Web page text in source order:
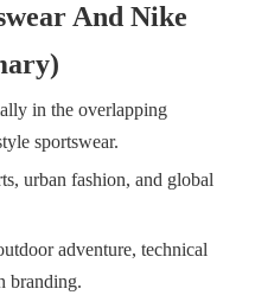
And Nike
in the overlapping
sportswear.
urban fashion, and global
adventure, technical
branding.